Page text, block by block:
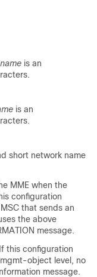
is an
is an
short network name
MME when the
configuration
that sends an
the above
message.
this configuration
object level, no
message.